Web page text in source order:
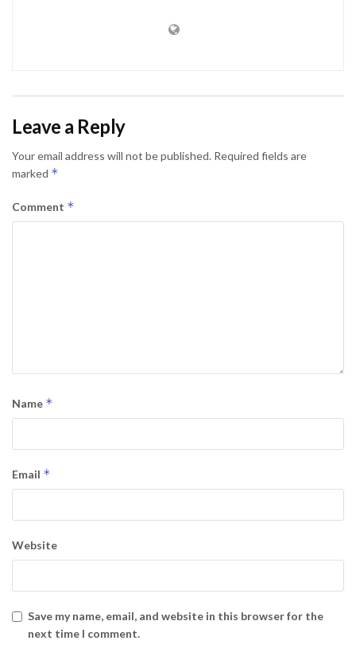
Leave a Reply
Your email address will not be published. Required fields are
marked *
Comment *
Name *
Email *
Website
Save my name, email, and website in this browser for the
next time I comment.